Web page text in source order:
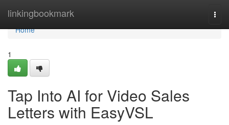
linkingbookmark
Home
Home
1
Tap Into AI for Video Sales
Letters with EasyVSL